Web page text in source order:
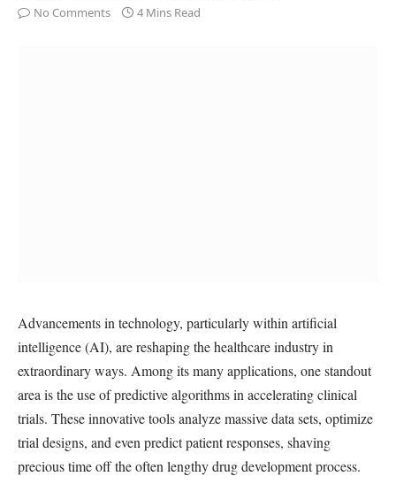
No Comments
4 Mins Read
Advancements in technology, particularly within artificial
intelligence (AI), are reshaping the healthcare industry in
extraordinary ways. Among its many applications, one standout
area is the use of predictive algorithms in accelerating clinical
trials. These innovative tools analyze massive data sets, optimize
trial designs, and even predict patient responses, shaving
precious time off the often lengthy drug development process.